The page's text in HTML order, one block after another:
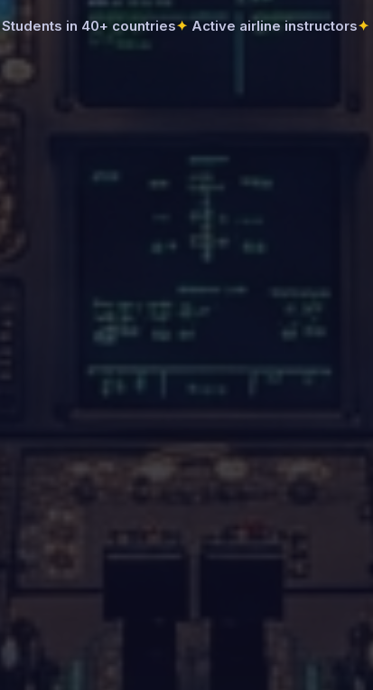
Students in 40+ countries Active airline instructors